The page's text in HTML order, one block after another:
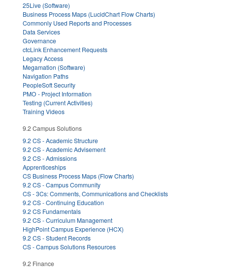
25Live (Software)
Business Process Maps (LucidChart Flow Charts)
Commonly Used Reports and Processes
Data Services
Governance
ctcLink Enhancement Requests
Legacy Access
Megamation (Software)
Navigation Paths
PeopleSoft Security
PMO - Project Information
Testing (Current Activities)
Training Videos
9.2 Campus Solutions
9.2 CS - Academic Structure
9.2 CS - Academic Advisement
9.2 CS - Admissions
Apprenticeships
CS Business Process Maps (Flow Charts)
9.2 CS - Campus Community
CS - 3Cs: Comments, Communications and Checklists
9.2 CS - Continuing Education
9.2 CS Fundamentals
9.2 CS - Curriculum Management
HighPoint Campus Experience (HCX)
9.2 CS - Student Records
CS - Campus Solutions Resources
9.2 Finance